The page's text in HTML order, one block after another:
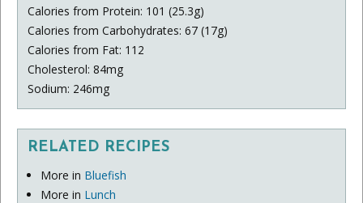
Calories from Protein: 101 (25.3g)
Calories from Carbohydrates: 67 (17g)
Calories from Fat: 112
Cholesterol: 84mg
Sodium: 246mg
RELATED RECIPES
More in Bluefish
More in Lunch